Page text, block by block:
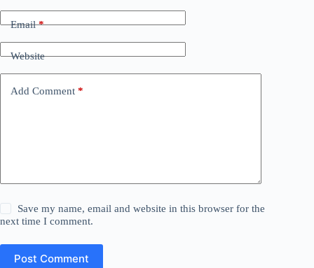
Email*
Website
Add Comment *
Save my name, email and website in this browser for the
next time I comment.
Post Comment